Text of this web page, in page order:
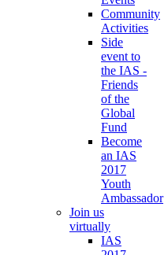
Community
Activities
Side
event to
the IAS -
Friends
of the
Global
Fund
Become
an IAS
2017
Youth
Ambassador
Join us
virtually
IAS